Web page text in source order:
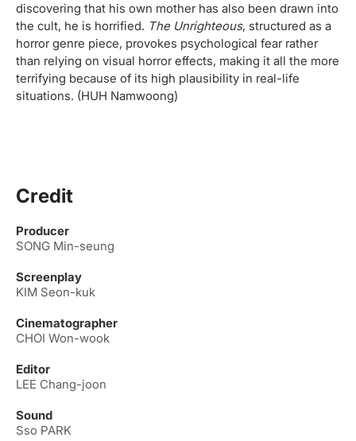
discovering that his own mother has also been drawn into
the cult, he is horrified. The Unrighteous, structured as a
horror genre piece, provokes psychological fear rather
than relying on visual horror effects, making it all the more
terrifying because of its high plausibility in real-life
situations. (HUH Namwoong)
Credit
Producer
SONG Min-seung
Screenplay
KIM Seon-kuk
Cinematographer
CHOI Won-wook
Editor
LEE Chang-joon
Sound
Sso PARK